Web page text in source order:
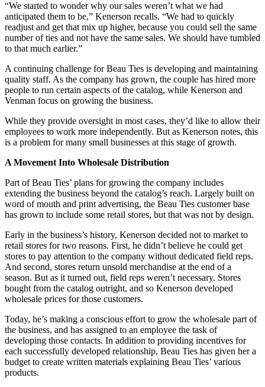
“We started to wonder why our sales weren’t what we had
anticipated them to be,” Kenerson recalls. “We had to quickly
readjust and get that mix up higher, because you could sell the same
number of ties and not have the same sales. We should have tumbled
to that much earlier.”
A continuing challenge for Beau Ties is developing and maintaining
quality staff. As the company has grown, the couple has hired more
people to run certain aspects of the catalog, while Kenerson and
Venman focus on growing the business.
While they provide oversight in most cases, they’d like to allow their
employees to work more independently. But as Kenerson notes, this
is a problem for many small businesses at this stage of growth.
A Movement Into Wholesale Distribution
Part of Beau Ties’ plans for growing the company includes
extending the business beyond the catalog’s reach. Largely built on
word of mouth and print advertising, the Beau Ties customer base
has grown to include some retail stores, but that was not by design.
Early in the business’s history, Kenerson decided not to market to
retail stores for two reasons. First, he didn’t believe he could get
stores to pay attention to the company without dedicated field reps.
And second, stores return unsold merchandise at the end of a
season. But as it turned out, field reps weren’t necessary. Stores
bought from the catalog outright, and so Kenerson developed
wholesale prices for those customers.
Today, he’s making a conscious effort to grow the wholesale part of
the business, and has assigned to an employee the task of
developing those contacts. In addition to providing incentives for
each successfully developed relationship, Beau Ties has given her a
budget to create written materials explaining Beau Ties’ various
products.